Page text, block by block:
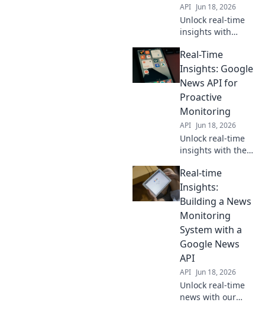
API Jun 18, 2026
Unlock real-time
insights with
Proactively
monitor trends,
news, and more.
automated data
collection and
analysis.
Real-Time
Insights: Google
News API for
Proactive
Monitoring
API Jun 18, 2026
Unlock real-time
insights with the
Learn proactive
monitoring
strategies to stay
Real-time
Insights:
Building a News
Monitoring
System with a
Google News
API
API Jun 18, 2026
Unlock real-time
news with our